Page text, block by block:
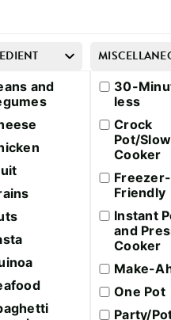
and
30-
less
Crock
Pot/Slow
Cooker
Freezer-
Friendly
Instant
and
Cooker
Make-
One Pot
Party/